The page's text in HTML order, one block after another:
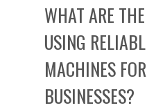
WHAT ARE
USING
MACHINES
BUSINESSES?